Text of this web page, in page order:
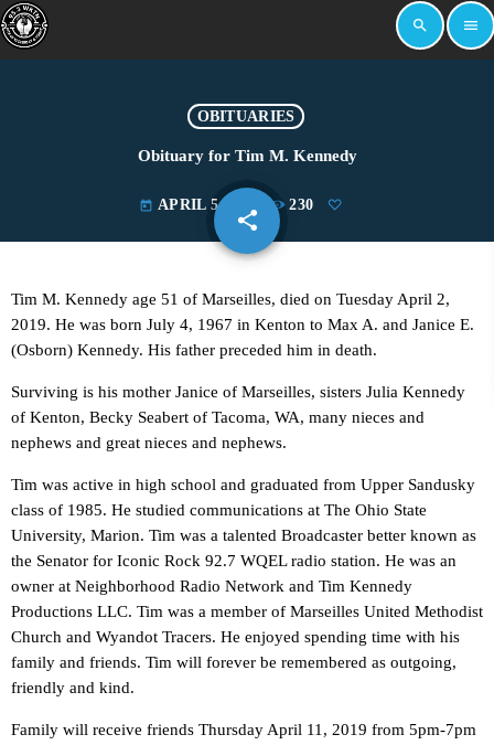
search menu
OBITUARIES
Obituary for Tim M. Kennedy
today APRIL 5, 2019 230
share
email
Tim M. Kennedy age 51 of Marseilles, died on Tuesday April 2,
2019. He was born July 4, 1967 in Kenton to Max A. and Janice E.
(Osborn) Kennedy. His father preceded him in death.
Surviving is his mother Janice of Marseilles, sisters Julia Kennedy
of Kenton, Becky Seabert of Tacoma, WA, many nieces and
nephews and great nieces and nephews.
Tim was active in high school and graduated from Upper Sandusky
class of 1985. He studied communications at The Ohio State
University, Marion. Tim was a talented Broadcaster better known as
the Senator for Iconic Rock 92.7 WQEL radio station. He was an
owner at Neighborhood Radio Network and Tim Kennedy
Productions LLC. Tim was a member of Marseilles United Methodist
Church and Wyandot Tracers. He enjoyed spending time with his
family and friends. Tim will forever be remembered as outgoing,
friendly and kind.
Family will receive friends Thursday April 11, 2019 from 5pm-7pm